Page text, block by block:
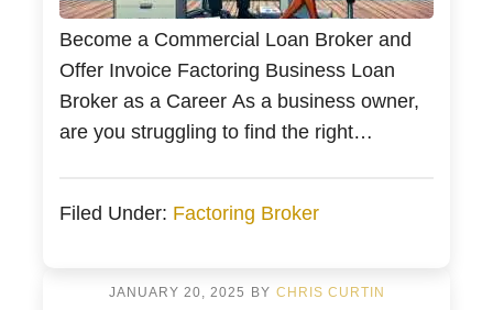
Become a Commercial Loan Broker and
Offer Invoice Factoring Business Loan
Broker as a Career As a business owner,
are you struggling to find the right
and improve your chances of securing
benefits of hiring […]
Filed Under: Factoring Broker
JANUARY 20, 2025 BY CHRIS CURTIN